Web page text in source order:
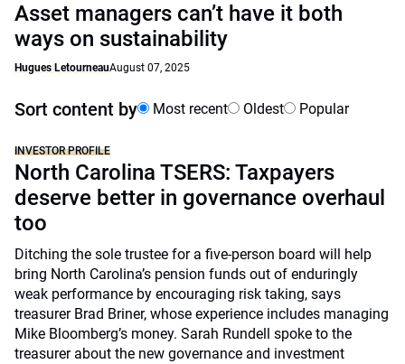
Asset managers can’t have it both
ways on sustainability
Hugues LetourneauAugust 07, 2025
Sort content by Most recent Oldest Popular
INVESTOR PROFILE
North Carolina TSERS: Taxpayers
deserve better in governance overhaul
too
Ditching the sole trustee for a five-person board will help
bring North Carolina’s pension funds out of enduringly
weak performance by encouraging risk taking, says
treasurer Brad Briner, whose experience includes managing
Mike Bloomberg’s money. Sarah Rundell spoke to the
treasurer about the new governance and investment